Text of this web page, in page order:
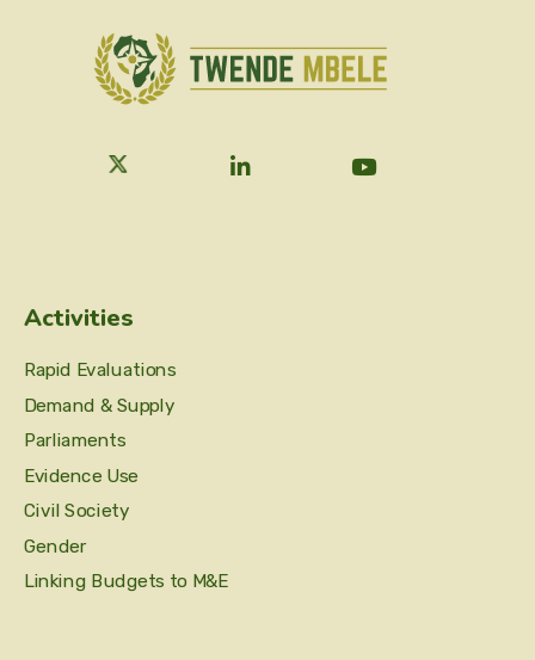
Activities
Rapid Evaluations
Demand & Supply
Parliaments
Evidence Use
Civil Society
Gender
Linking Budgets to M&E